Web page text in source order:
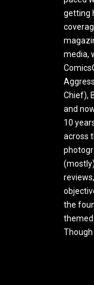
getting
media,
Chief),
and
10
across
the
themed
Though